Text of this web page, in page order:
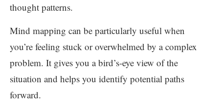
thought patterns.
Mind mapping can be particularly useful when
you’re feeling stuck or overwhelmed by a complex
problem. It gives you a bird’s-eye view of the
situation and helps you identify potential paths
forward.